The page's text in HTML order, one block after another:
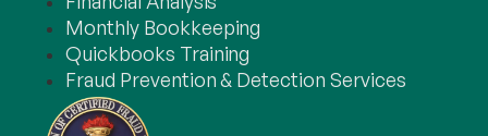
Monthly Bookkeeping
Quickbooks Training
Fraud Prevention & Detection Services